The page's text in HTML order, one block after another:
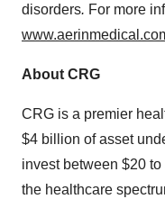
disorders. For more
About CRG
CRG is a premier
$4 billion of asset
invest between $20
the healthcare